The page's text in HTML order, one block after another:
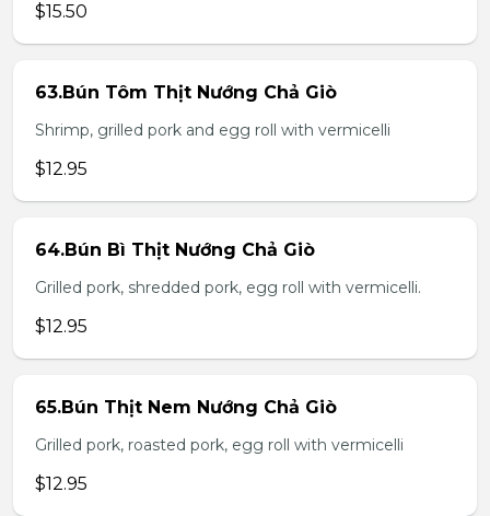
$15.50
63.Bún Tôm Thịt Nướng Chả Giò
Shrimp, grilled pork and egg roll with vermicelli
$12.95
64.Bún Bì Thịt Nướng Chả Giò
Grilled pork, shredded pork, egg roll with vermicelli.
$12.95
65.Bún Thịt Nem Nướng Chả Giò
Grilled pork, roasted pork, egg roll with vermicelli
$12.95